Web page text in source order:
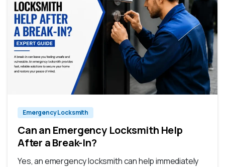
Emergency Locksmith
Can an Emergency Locksmith Help
After a Break-In?
Yes, an emergency locksmith can help immediately